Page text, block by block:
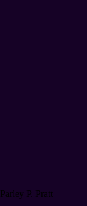
Parley P. Pratt